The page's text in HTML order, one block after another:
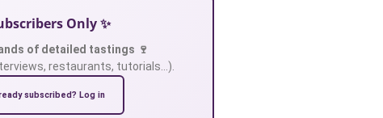
Only ✨
of detailed tastings 🍷
restaurants, tutorials…).
subscribed? Log in